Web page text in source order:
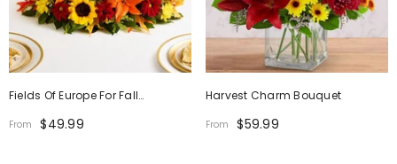
Fields Of Europe For Fall
Centerpiece
From $49.99
Harvest Charm Bouquet
From $59.99